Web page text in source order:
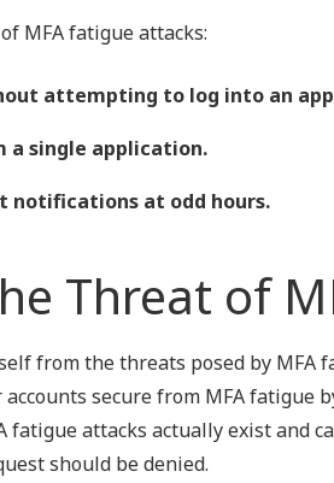
MFA fatigue attacks:
attempting to log into an
a single application.
notifications at odd hours.
Threat of
from the threats posed by MFA
secure from MFA fatigue
fatigue attacks actually exist and
should be denied.